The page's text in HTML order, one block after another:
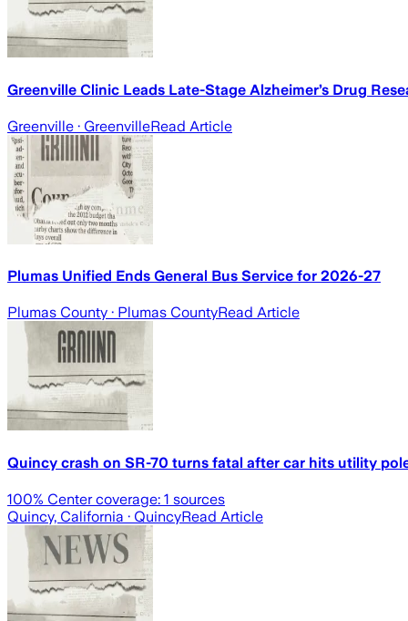
Greenville Clinic Leads Late-Stage Alzheimer’s Drug
Greenville · GreenvilleRead Article
Plumas Unified Ends General Bus Service for 2026-27
Plumas County · Plumas CountyRead Article
Quincy crash on SR-70 turns fatal after car hits utility
100% Center coverage: 1 sources
Quincy, California · QuincyRead Article